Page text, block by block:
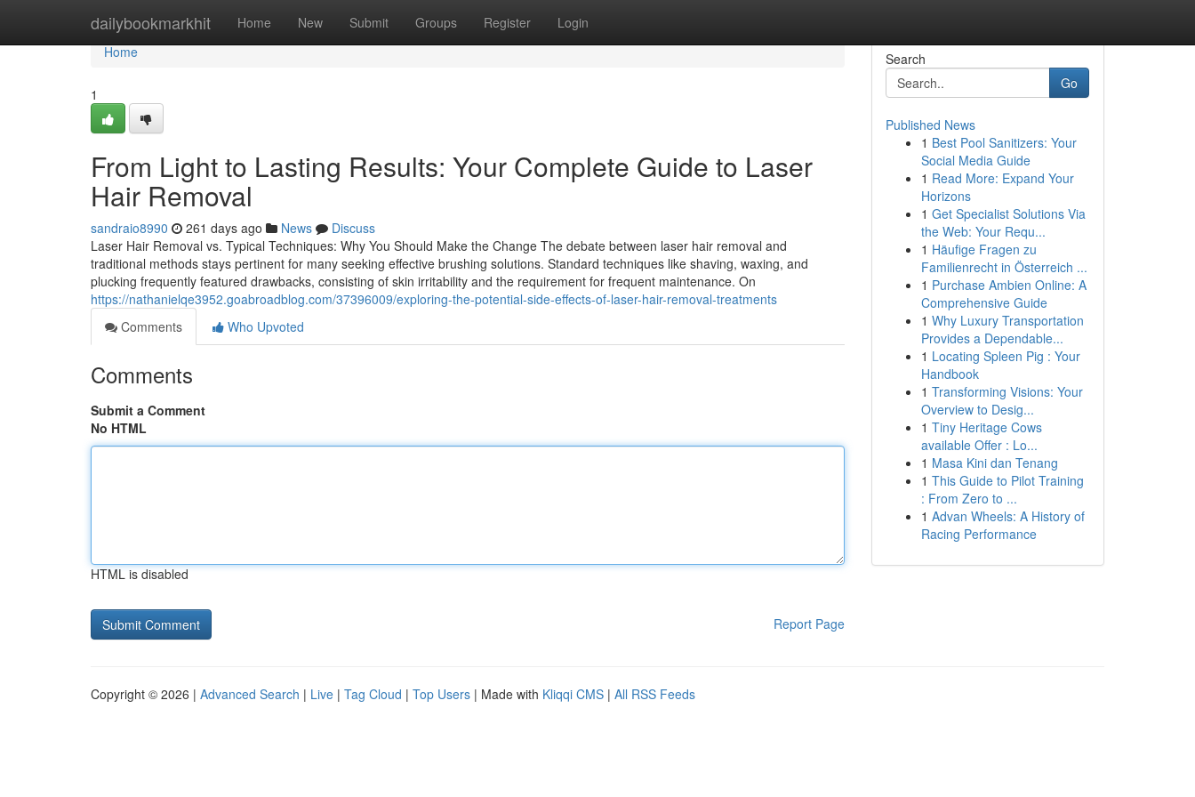
dailybookmarkhit Home New Submit Groups Register Login
Home
Home
1
From Light to Lasting Results: Your Complete Guide to Laser
Hair Removal
sandraio8990 261 days ago News
Discuss
Laser Hair Removal vs. Typical Techniques: Why You Should Make the Change The debate between laser hair removal and
traditional methods stays pertinent for many seeking effective brushing solutions. Standard techniques like shaving, waxing, and
plucking frequently featured drawbacks, consisting of skin irritability and the requirement for frequent maintenance. On
https://nathanielqe3952.goabroadblog.com/37396009/exploring-the-potential-side-effects-of-laser-hair-removal-treatments
Comments
Who Upvoted
Comments
Submit a Comment
No HTML
HTML is disabled
Report Page
Search
Go
Published News
1 Best Pool Sanitizers: Your
Social Media Guide
1 Read More: Expand Your
Horizons
1 Get Specialist Solutions Via
the Web: Your Requ...
1 Häufige Fragen zu
Familienrecht in Österreich ...
1 Purchase Ambien Online: A
Comprehensive Guide
1 Why Luxury Transportation
Provides a Dependable...
1 Locating Spleen Pig : Your
Handbook
1 Transforming Visions: Your
Overview to Desig...
1 Tiny Heritage Cows
available Offer : Lo...
1 Masa Kini dan Tenang
1 This Guide to Pilot Training
: From Zero to ...
1 Advan Wheels: A History of
Racing Performance
Copyright © 2026 | Advanced Search | Live | Tag Cloud | Top Users | Made with Kliqqi CMS | All RSS Feeds